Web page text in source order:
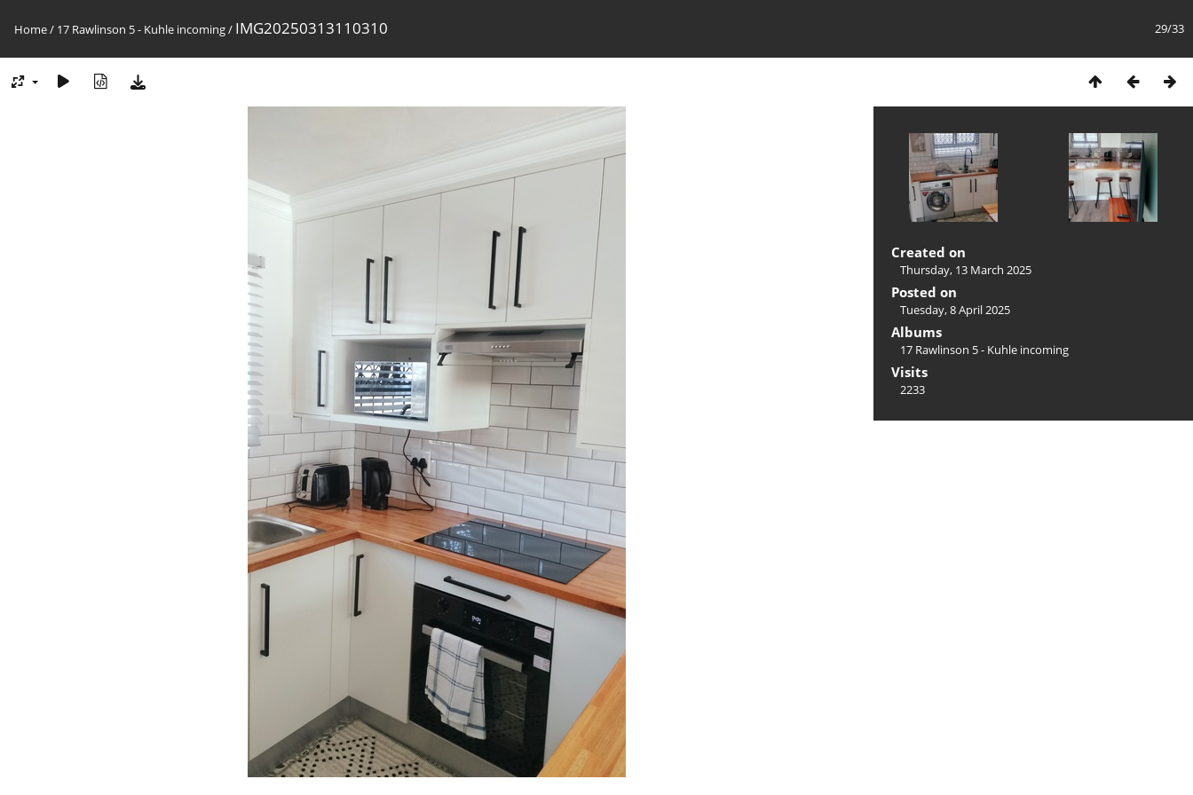
29/33
Home/ 17 Rawlinson 5 - Kuhle incoming/ IMG20250313110310
Created on
Thursday, 13 March 2025
Posted on
Tuesday, 8 April 2025
Albums
17 Rawlinson 5 - Kuhle incoming
Visits
2233